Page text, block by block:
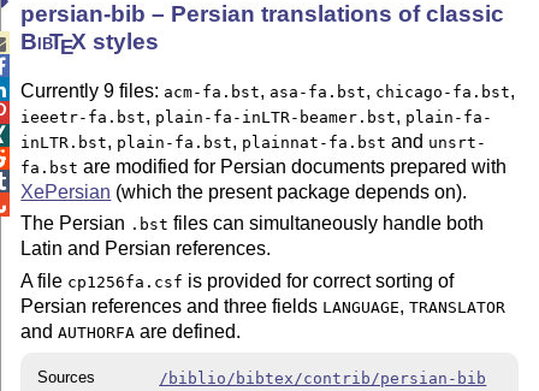
persian-bib – Persian translations of classic
BibTEX styles
Currently 9 files: acm-fa.bst, asa-fa.bst, chicago-fa.bst,
ieeetr-fa.bst, plain-fa-inLTR-beamer.bst, plain-fa-
inLTR.bst, plain-fa.bst, plainnat-fa.bst and unsrt-
fa.bst are modified for Persian documents prepared with
XePersian (which the present package depends on).
The Persian .bst files can simultaneously handle both
Latin and Persian references.
A file cp1256fa.csf is provided for correct sorting of
Persian references and three fields LANGUAGE,TRANSLATOR
andAUTHORFA are defined.
Sources
/biblio/bibtex/contrib/persian-bib